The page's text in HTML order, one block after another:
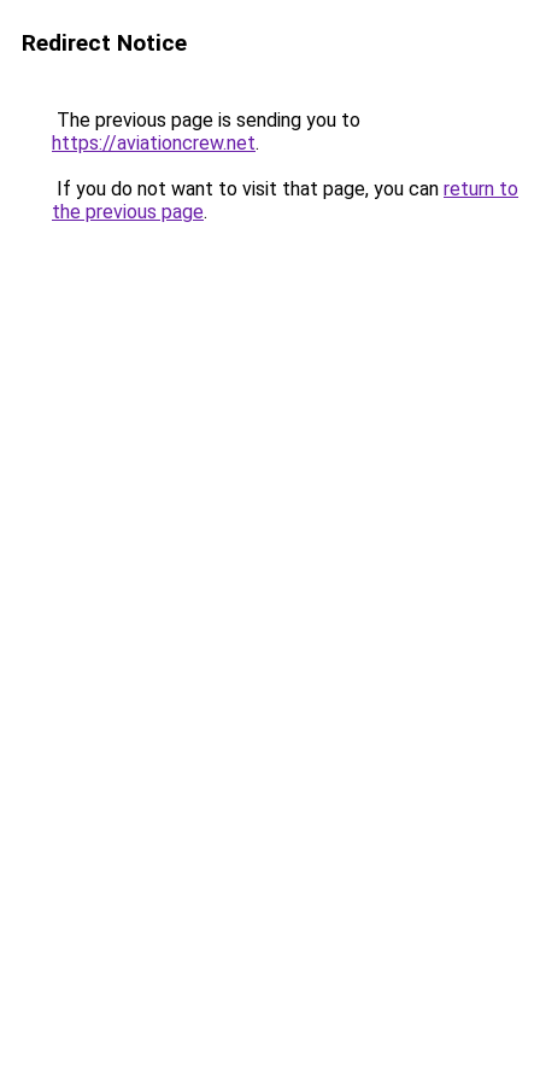
Redirect Notice
The previous page is sending you to
https://aviationcrew.net.
If you do not want to visit that page, you can return to
the previous page.